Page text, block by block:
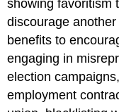
showing favoritism
discourage
benefits to
engaging in
election
employment